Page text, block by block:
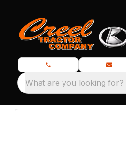
What are you looking for?